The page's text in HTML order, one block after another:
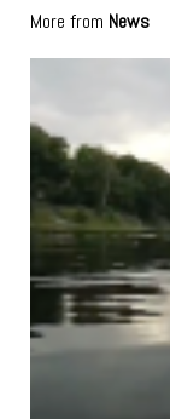
More from News